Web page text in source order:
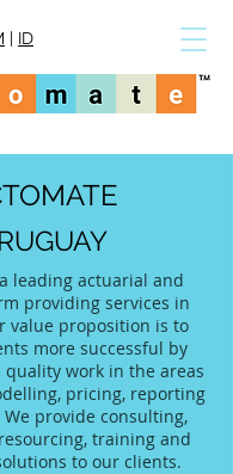
| ID
leading actuarial and
providing services in
value proposition is to
more successful by
work in the areas
pricing, reporting
provide consulting,
training and
to our clients.